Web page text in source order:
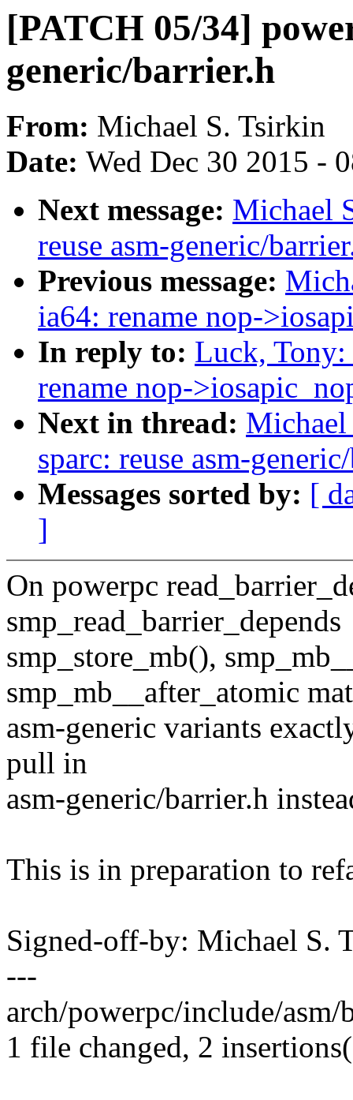
[PATCH 05/34]
generic/barrier.h
From: Michael S. Tsirkin
Date: Wed Dec 30 2015 -
Next message: Michael
reuse asm-generic/
Previous message:
ia64: rename nop-
In reply to: Luck,
rename nop-
Next in thread:
sparc: reuse asm-
Messages sorted by: [
]
On powerpc
smp_read_barrier_depends
smp_store_mb(),
smp_mb__after_atomic
asm-generic variants
pull in
asm-generic/barrier.h
This is in preparation to
Signed-off-by: Michael S.
---
arch/powerpc/include/
1 file changed, 2